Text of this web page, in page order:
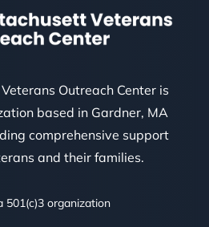
Outreach Center is
based in Gardner, MA
comprehensive support
and their families.
501(c)3 organization